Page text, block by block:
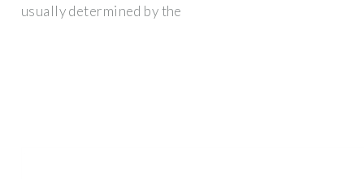
usually determined by the